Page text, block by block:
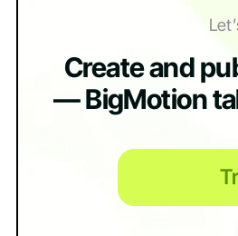
Create and
— BigMotion